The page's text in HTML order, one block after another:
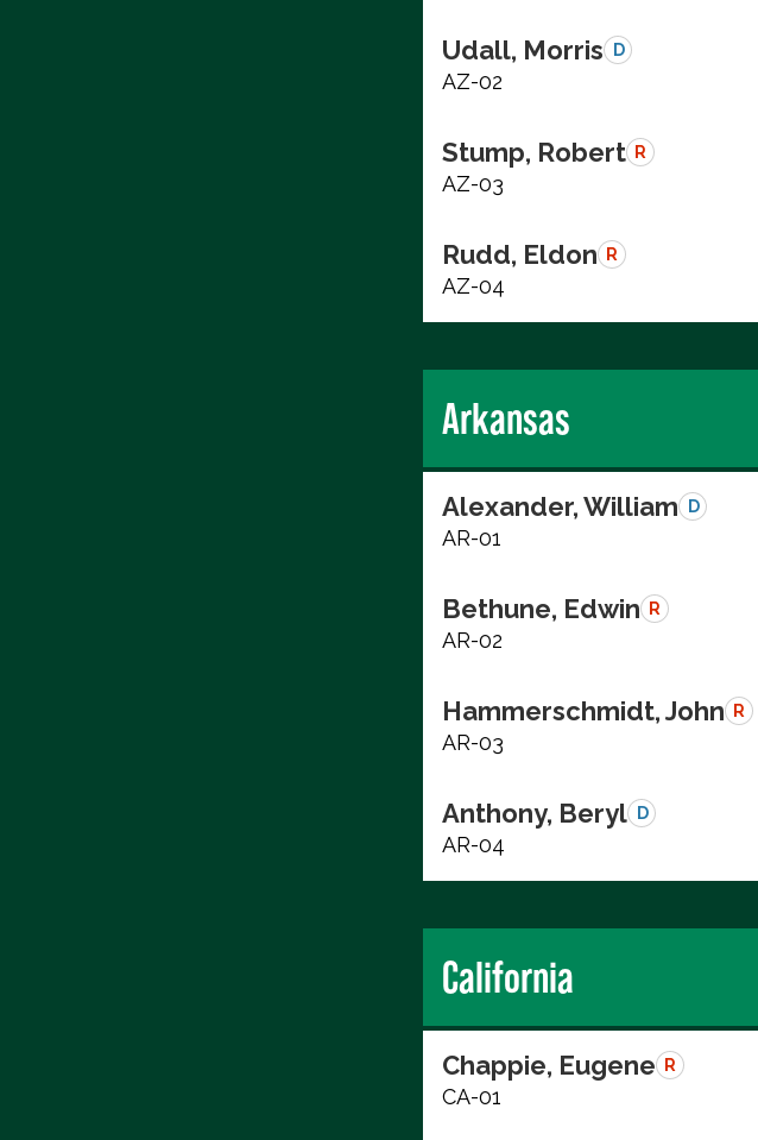
Udall, Morris D
AZ-02
Stump, Robert R
AZ-03
Rudd, Eldon R
AZ-04
Arkansas
Alexander, William D
AR-01
Bethune, Edwin R
AR-02
Hammerschmidt, John R
AR-03
Anthony, Beryl D
AR-04
California
Chappie, Eugene R
CA-01